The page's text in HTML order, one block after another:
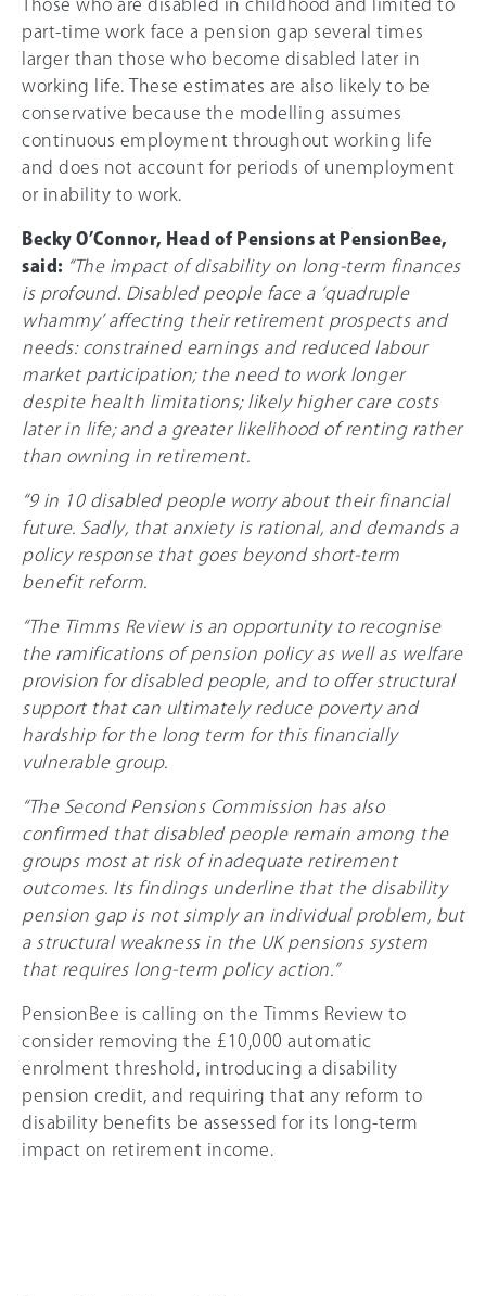
Those who are disabled in childhood and limited to
part-time work face a pension gap several times
larger than those who become disabled later in
working life. These estimates are also likely to be
conservative because the modelling assumes
continuous employment throughout working life
and does not account for periods of unemployment
or inability to work.
Becky O’Connor, Head of Pensions at PensionBee,
said: “The impact of disability on long-term finances
is profound. Disabled people face a ‘quadruple
whammy’ affecting their retirement prospects and
needs: constrained earnings and reduced labour
market participation; the need to work longer
despite health limitations; likely higher care costs
later in life; and a greater likelihood of renting rather
than owning in retirement.
“9 in 10 disabled people worry about their financial
future. Sadly, that anxiety is rational, and demands a
policy response that goes beyond short-term
benefit reform.
“The Timms Review is an opportunity to recognise
the ramifications of pension policy as well as welfare
provision for disabled people, and to offer structural
support that can ultimately reduce poverty and
hardship for the long term for this financially
vulnerable group.
“The Second Pensions Commission has also
confirmed that disabled people remain among the
groups most at risk of inadequate retirement
outcomes. Its findings underline that the disability
pension gap is not simply an individual problem, but
a structural weakness in the UK pensions system
that requires long-term policy action.”
PensionBee is calling on the Timms Review to
consider removing the £10,000 automatic
enrolment threshold, introducing a disability
pension credit, and requiring that any reform to
disability benefits be assessed for its long-term
impact on retirement income.